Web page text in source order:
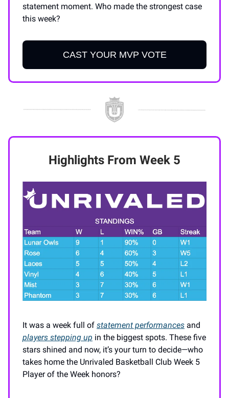
statement moment. Who made the strongest case
this week?
CAST YOUR MVP VOTE
Highlights From Week 5
It was a week full of statement performances and
players stepping up in the biggest spots. These five
stars shined and now, it’s your turn to decide—who
takes home the Unrivaled Basketball Club Week 5
Player of the Week honors?